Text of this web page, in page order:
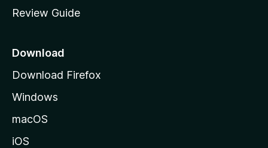
e
a
e
Review Guide
Download
Download Firefox
Windows
macOS
iOS